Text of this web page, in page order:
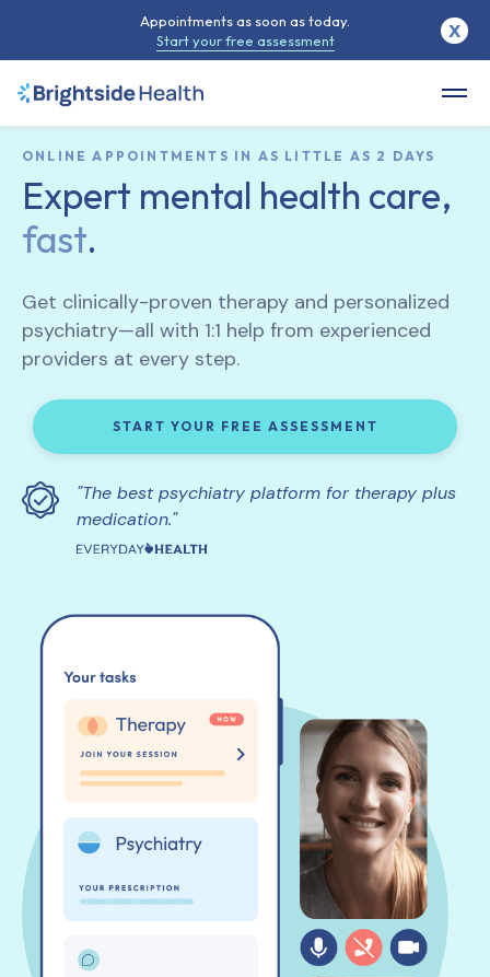
ONLINE APPOINTMENTS IN AS LITTLE AS 2 DAYS
Expert mental health care,
fast.
Get clinically-proven therapy and personalized
psychiatry—all with 1:1 help from experienced
providers at every step.
START YOUR FREE ASSESSMENT
"The best psychiatry platform for therapy plus
medication."
Appointments as soon as today.
Start your free assessment
X